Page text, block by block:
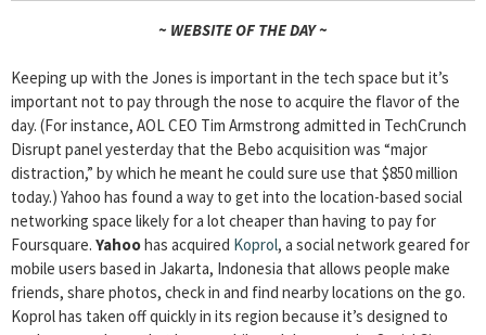
~ WEBSITE OF THE DAY ~
Keeping up with the Jones is important in the tech space but it’s
important not to pay through the nose to acquire the flavor of the
day. (For instance, AOL CEO Tim Armstrong admitted in TechCrunch
Disrupt panel yesterday that the Bebo acquisition was “major
distraction,” by which he meant he could sure use that $850 million
today.) Yahoo has found a way to get into the location-based social
networking space likely for a lot cheaper than having to pay for
Foursquare. Yahoohas acquired Koprol, a social network geared for
mobile users based in Jakarta, Indonesia that allows people make
friends, share photos, check in and find nearby locations on the go.
Koprol has taken off quickly in its region because it’s designed to